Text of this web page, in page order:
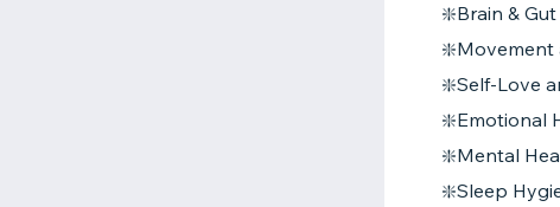
❇️Brain &
❇️Movement
❇️Self-Love
❇️Emotional
❇️Mental
❇️Sleep